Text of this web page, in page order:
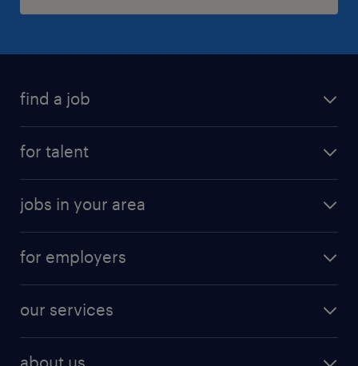
find a job
digital & product engineering jobs
finance & accounting jobs
human resources jobs
for talent
why work with us
resume builder
jobs in your area
jobs in new york
for employers
our services
about us